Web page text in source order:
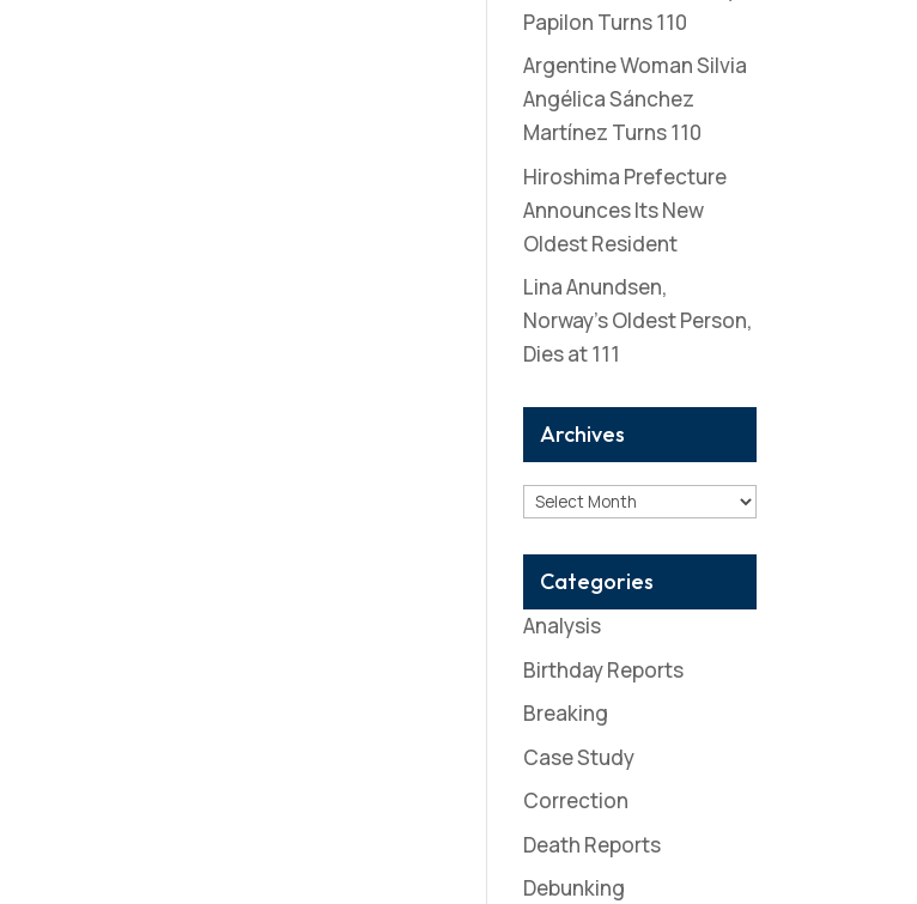
Papilon Turns 110
Argentine Woman Silvia
Angélica Sánchez
Martínez Turns 110
Hiroshima Prefecture
Announces Its New
Oldest Resident
Lina Anundsen,
Norway’s Oldest Person,
Dies at 111
Archives
Archives
Categories
Analysis
Birthday Reports
Breaking
Case Study
Correction
Death Reports
Debunking